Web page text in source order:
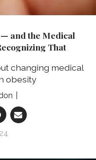
— and the Medical
That
changing medical
obesity